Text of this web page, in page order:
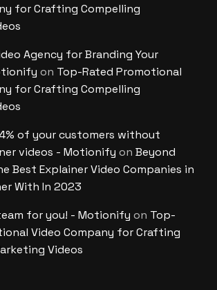
for Crafting Compelling
Agency for Branding Your
on Top-Rated Promotional
for Crafting Compelling
of your customers without
videos - Motionify onBeyond
Best Explainer Video Companies in
With In 2023
for you! - Motionify on Top-
Video Company for Crafting
Videos